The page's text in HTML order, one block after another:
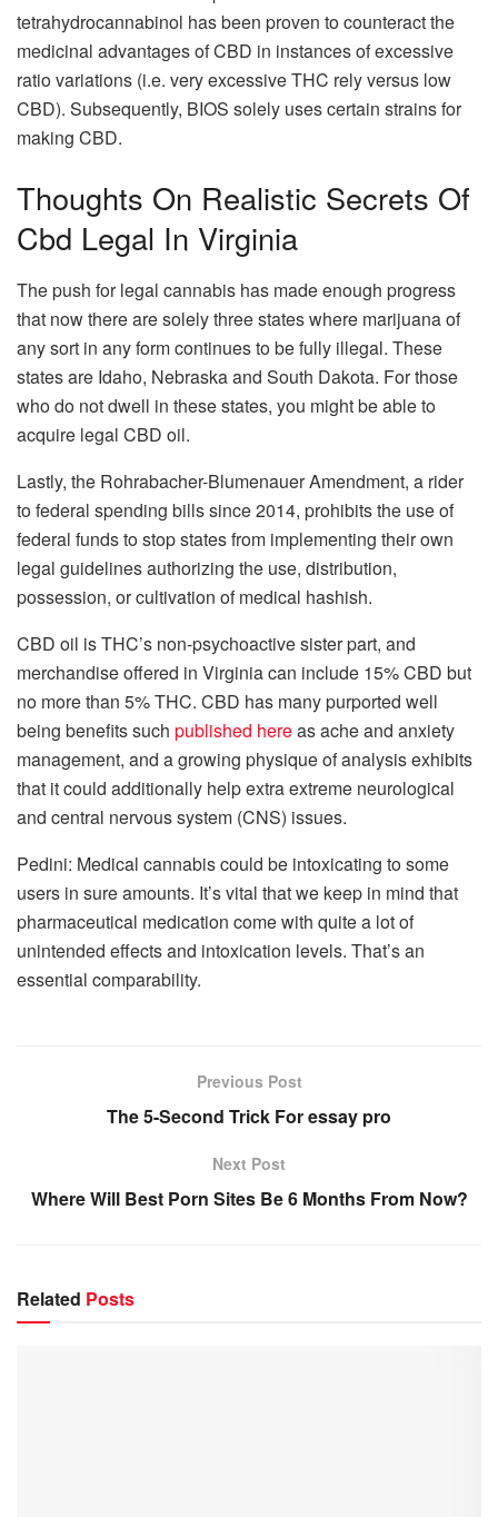
tetrahydrocannabinol has been proven to counteract the
medicinal advantages of CBD in instances of excessive
ratio variations (i.e. very excessive THC rely versus low
CBD). Subsequently, BIOS solely uses certain strains for
making CBD.
Thoughts On Realistic Secrets Of
Cbd Legal In Virginia
The push for legal cannabis has made enough progress
that now there are solely three states where marijuana of
any sort in any form continues to be fully illegal. These
states are Idaho, Nebraska and South Dakota. For those
who do not dwell in these states, you might be able to
acquire legal CBD oil.
Lastly, the Rohrabacher-Blumenauer Amendment, a rider
to federal spending bills since 2014, prohibits the use of
federal funds to stop states from implementing their own
legal guidelines authorizing the use, distribution,
possession, or cultivation of medical hashish.
CBD oil is THC’s non-psychoactive sister part, and
merchandise offered in Virginia can include 15% CBD but
no more than 5% THC. CBD has many purported well
being benefits such published hereas ache and anxiety
management, and a growing physique of analysis exhibits
that it could additionally help extra extreme neurological
and central nervous system (CNS) issues.
Pedini: Medical cannabis could be intoxicating to some
users in sure amounts. It’s vital that we keep in mind that
pharmaceutical medication come with quite a lot of
unintended effects and intoxication levels. That’s an
essential comparability.
Previous Post
The 5-Second Trick For essay pro
Next Post
Where Will Best Porn Sites Be 6 Months From Now?
Related Posts